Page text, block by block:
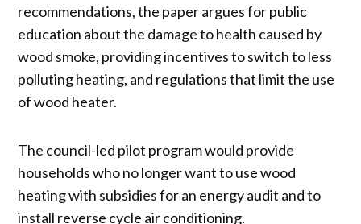
recommendations, the paper argues for public
education about the damage to health caused by
wood smoke, providing incentives to switch to less
polluting heating, and regulations that limit the use
of wood heater.
The council-led pilot program would provide
households who no longer want to use wood
heating with subsidies for an energy audit and to
install reverse cycle air conditioning.